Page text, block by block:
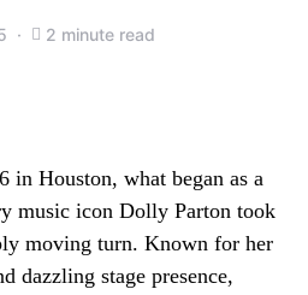
2 minute read
in Houston, what began as a
music icon Dolly Parton took
moving turn. Known for her
dazzling stage presence,